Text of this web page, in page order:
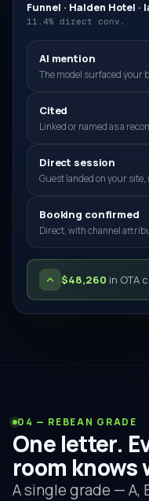
Funnel · Halden Hotel ·
11.4% direct conv.
AI mention
The model surfaced your
Cited
Linked or named as a
Direct session
Guest landed on your site,
Booking confirmed
Direct, with channel
$48,260 in OTA
04 — REBEAN GRADE
One letter.
room knows
A single grade — A,